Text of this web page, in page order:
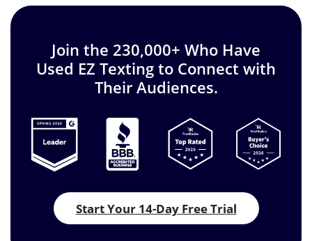
Join the 230,000+ Who Have
Used EZ Texting to Connect with
Their Audiences.
Start Your 14-Day Free Trial